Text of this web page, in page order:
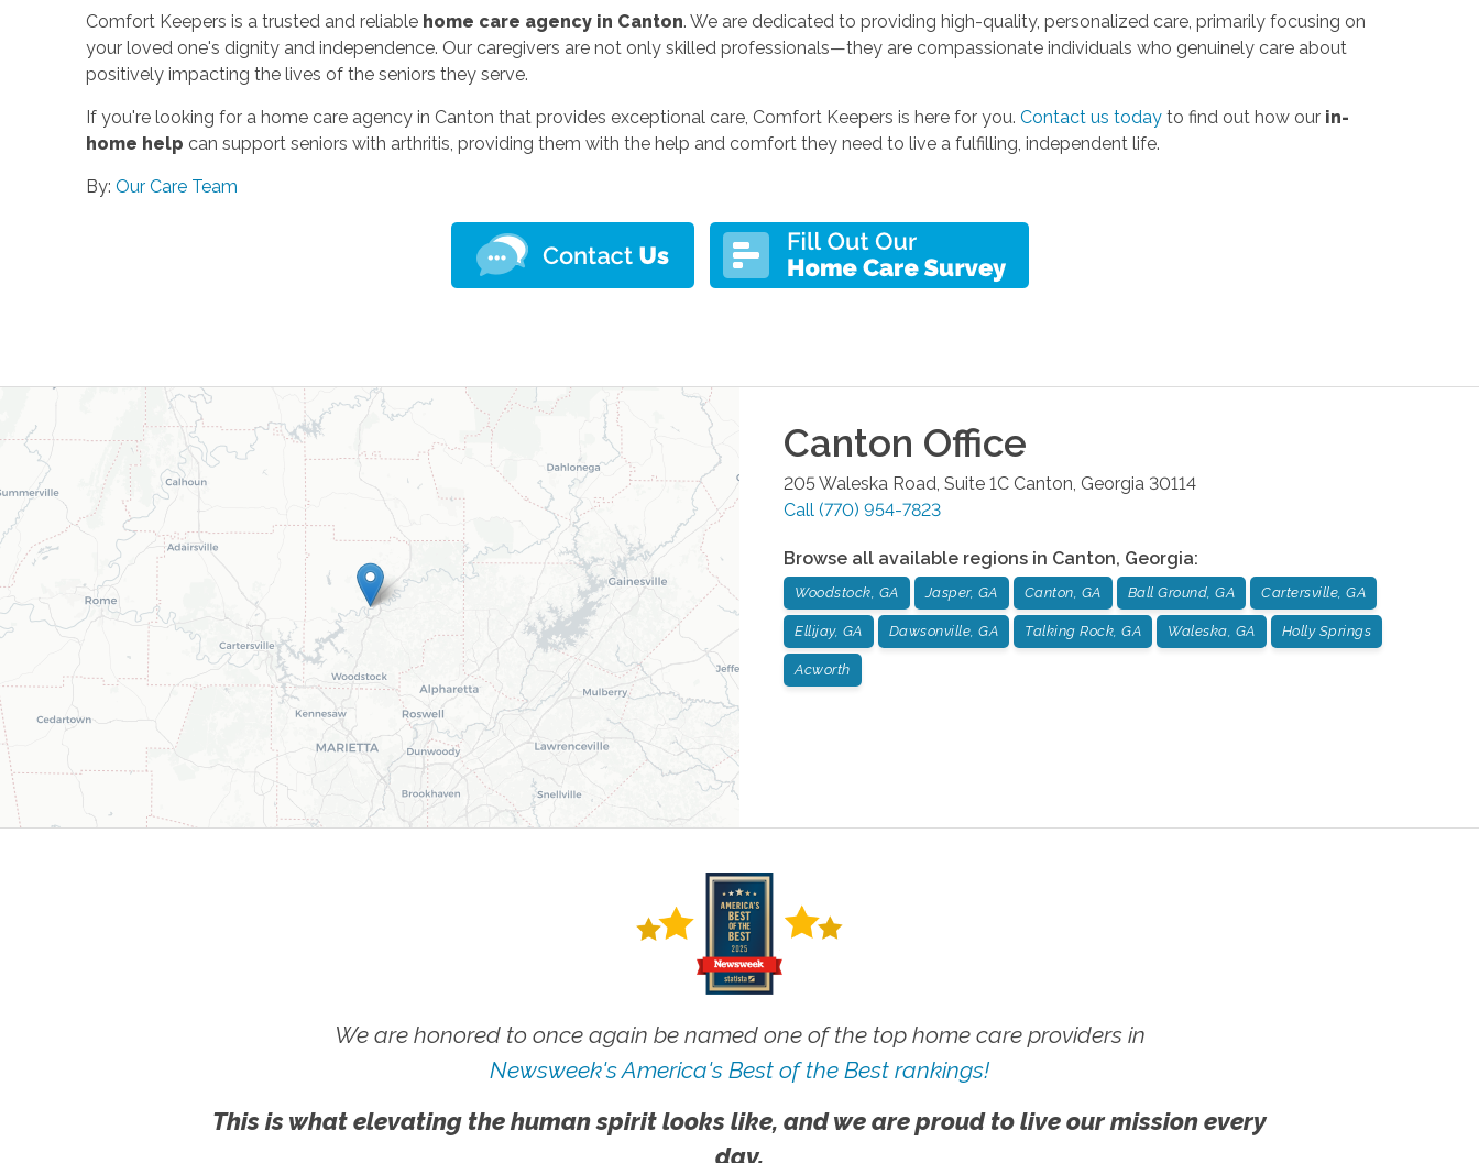
Comfort Keepers is a trusted and reliable home care agency in Canton. We are dedicated to providing high-quality, personalized care, primarily focusing on
your loved one's dignity and independence. Our caregivers are not only skilled professionals—they are compassionate individuals who genuinely care about
positively impacting the lives of the seniors they serve.
If you're looking for a home care agency in Canton that provides exceptional care, Comfort Keepers is here for you. Contact us todayto find out how our in-
home help can support seniors with arthritis, providing them with the help and comfort they need to live a fulfilling, independent life.
By: Our Care Team
Canton Office
205 Waleska Road, Suite 1C Canton, Georgia 30114
Call (770) 954-7823
Browse all available regions in Canton, Georgia:
Woodstock, GA Jasper, GA Canton, GA Ball Ground, GA Cartersville, GA
Ellijay, GA Dawsonville, GA Talking Rock, GA Waleska, GA Holly Springs
Acworth
We are honored to once again be named one of the top home care providers in
Newsweek's America's Best of the Best rankings!
This is what elevating the human spirit looks like, and we are proud to live our mission every
day.